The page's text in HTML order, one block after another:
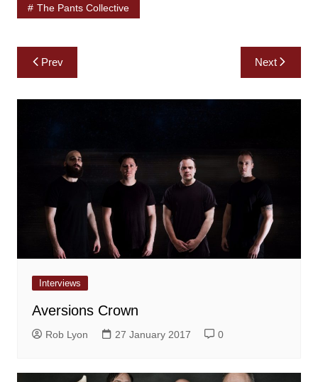
The Pants Collective
Post
navigation
Prev Next
Interviews
Aversions Crown
Rob Lyon 27 January 2017 0